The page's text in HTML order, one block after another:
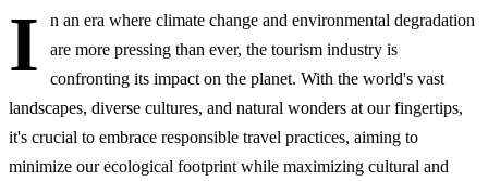
I
n an era where climate change and environmental degradation
are more pressing than ever, the tourism industry is
confronting its impact on the planet. With the world's vast
landscapes, diverse cultures, and natural wonders at our fingertips,
it's crucial to embrace responsible travel practices, aiming to
minimize our ecological footprint while maximizing cultural and